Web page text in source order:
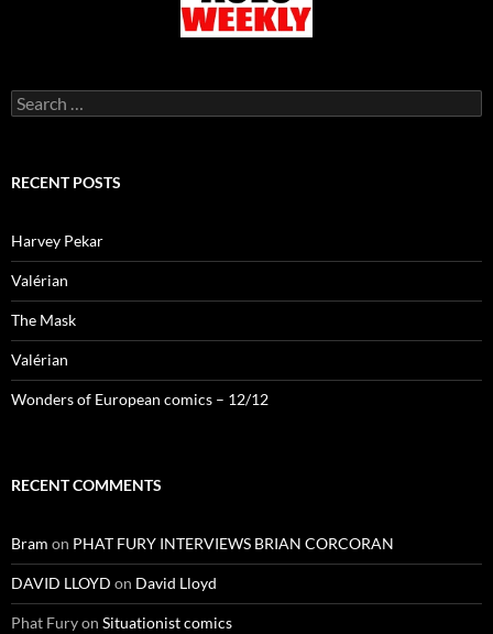
Search
for:
RECENT POSTS
Harvey Pekar
Valérian
The Mask
Valérian
Wonders of European comics – 12/12
RECENT COMMENTS
Bram on PHAT FURY INTERVIEWS BRIAN CORCORAN
DAVID LLOYD on David Lloyd
Phat Furyon Situationist comics